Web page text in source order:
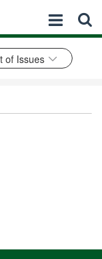
of Issues